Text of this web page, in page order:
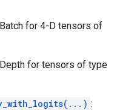
for 4-D tensors of
for tensors of type
: